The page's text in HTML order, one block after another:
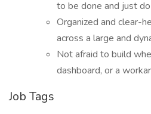
to be done and just
Organized and clear-
across a large and
Not afraid to build
dashboard, or a
Job Tags